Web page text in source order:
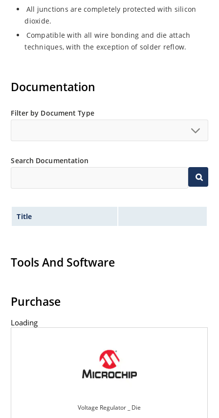
All junctions are completely protected with silicon
dioxide.
Compatible with all wire bonding and die attach
techniques, with the exception of solder reflow.
Documentation
Filter by Document Type
Search Documentation
Title
Tools And Software
Purchase
Loading
Voltage Regulator _ Die